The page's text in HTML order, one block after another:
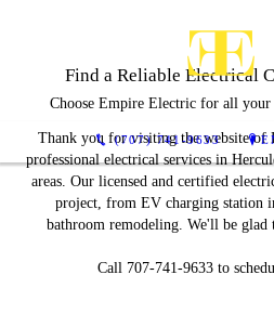
(707) 741-9633
Find a Reliable Electrical
Choose Empire Electric for all your
Thank you for visiting the website of
professional electrical services in
areas. Our licensed and certified
project, from EV charging station
bathroom remodeling. We'll be glad
Call 707-741-9633 to